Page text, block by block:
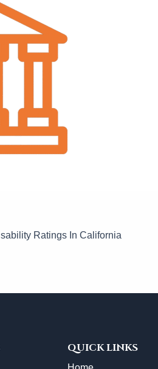
Ratings In California
QUICK LINKS